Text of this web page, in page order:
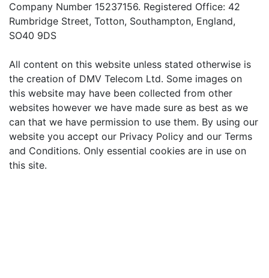
Company Number 15237156. Registered Office: 42
Rumbridge Street, Totton, Southampton, England,
SO40 9DS
All content on this website unless stated otherwise is
the creation of DMV Telecom Ltd. Some images on
this website may have been collected from other
websites however we have made sure as best as we
can that we have permission to use them. By using our
website you accept our Privacy Policy and our Terms
and Conditions. Only essential cookies are in use on
this site.